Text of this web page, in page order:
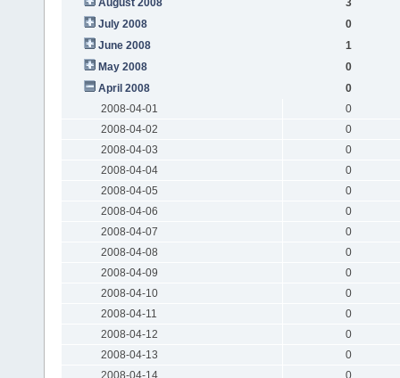
August 2008
3
July 2008
0
June 2008
1
May 2008
0
April 2008
0
2008-04-01
0
2008-04-02
0
2008-04-03
0
2008-04-04
0
2008-04-05
0
2008-04-06
0
2008-04-07
0
2008-04-08
0
2008-04-09
0
2008-04-10
0
2008-04-11
0
2008-04-12
0
2008-04-13
0
2008-04-14
0